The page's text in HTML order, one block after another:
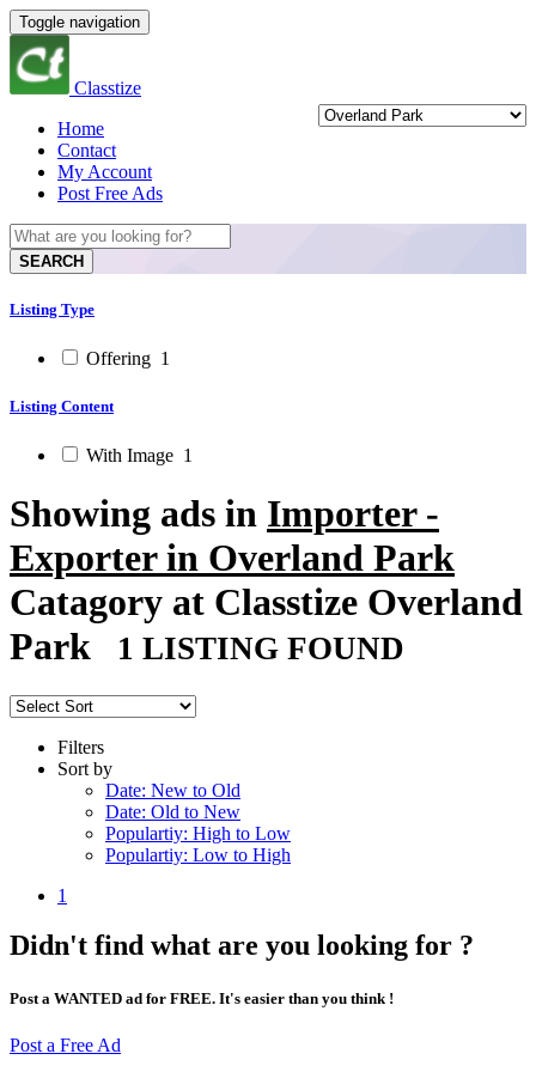
Toggle navigation
Classtize
Home
Contact
My Account
Post Free Ads
SEARCH
Listing Type
Offering 1
Listing Content
With Image 1
Showing ads in Importer -
Exporter in Overland Park
Catagory at Classtize Overland
Park
1 LISTING FOUND
Filters
Sort by
Date: New to Old
Date: Old to New
Populartiy: High to Low
Populartiy: Low to High
1
Didn't find what are you looking for ?
Post a WANTED ad for FREE. It's easier than you think !
Post a Free Ad